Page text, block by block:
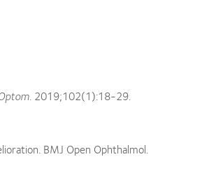
. 2019;102(1):18-29.
BMJ Open Ophthalmol.